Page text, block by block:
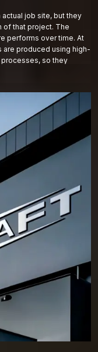
job site, but they
of that project. The
performs over time. At
are produced using high-
so they
and infrastructure
stability and safety
across
solutions that hold their
Long-Lasting
with a clear
and contractors
56, Sonipat,
as a reliable
Dharwad.
based on a
materials based on
are dimensionally
and an intense
support our core
for doing what we do.
for civil
and major